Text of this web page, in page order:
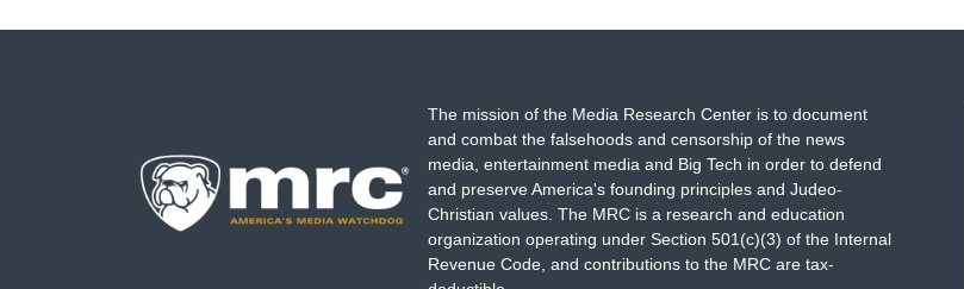
The mission of the Media Research Center is to document
and combat the falsehoods and censorship of the news
media, entertainment media and Big Tech in order to defend
and preserve America's founding principles and Judeo-
Christian values. The MRC is a research and education
organization operating under Section 501(c)(3) of the Internal
Revenue Code, and contributions to the MRC are tax-